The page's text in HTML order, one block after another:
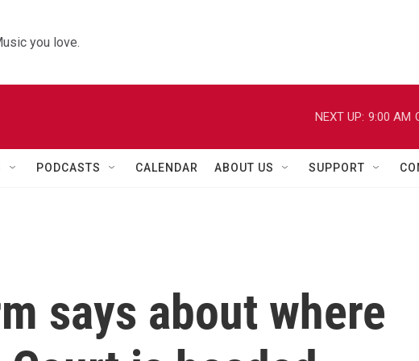
you love.
NEXT UP: 9:00 AM
PODCASTS CALENDAR ABOUT US SUPPORT
says about where